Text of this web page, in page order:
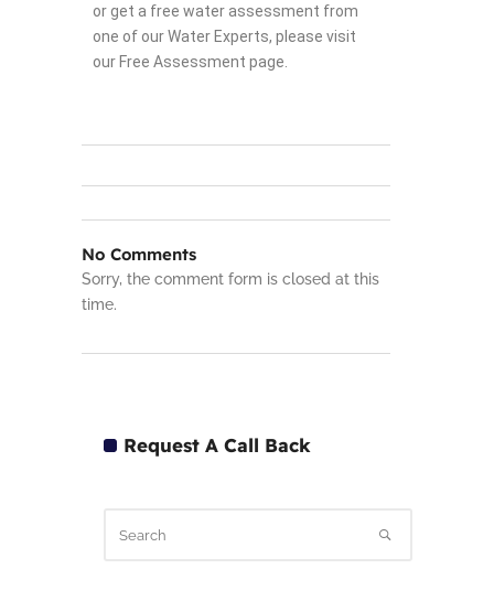
or get a free water assessment from
one of our Water Experts, please visit
our Free Assessment page.
No Comments
Sorry, the comment form is closed at this
time.
Request A Call Back